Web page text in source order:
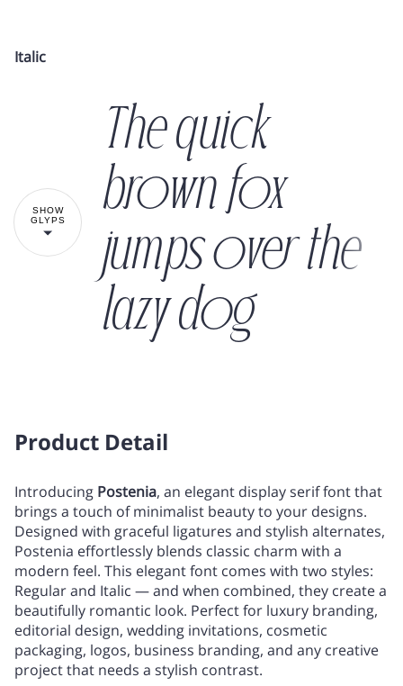
& ' (
* + , - .
9 : ; < =
> ? @
Italic
SHOW
GLYPS
The quick
brown fox
jumps over the
lazy dog
!
% & ' ( )
* + , - .
Product Detail
Introducing Postenia, an elegant display serif font that
brings a touch of minimalist beauty to your designs.
Designed with graceful ligatures and stylish alternates,
Postenia effortlessly blends classic charm with a
modern feel. This elegant font comes with two styles:
Regular and Italic — and when combined, they create a
beautifully romantic look. Perfect for luxury branding,
editorial design, wedding invitations, cosmetic
packaging, logos, business branding, and any creative
project that needs a stylish contrast.